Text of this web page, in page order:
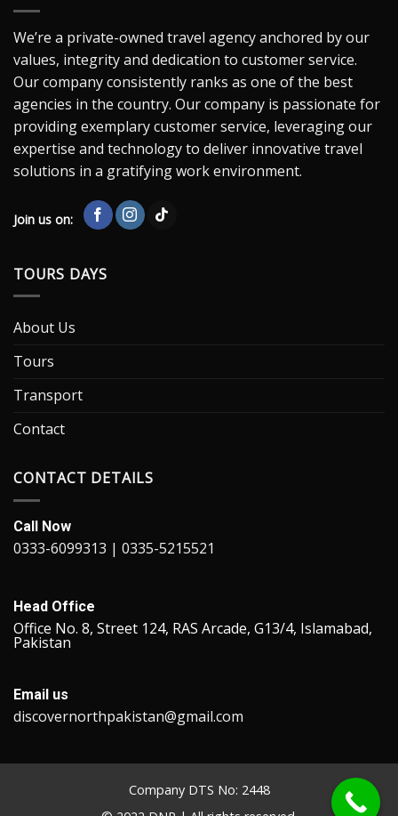
We’re a private-owned travel agency anchored by our
values, integrity and dedication to customer service.
Our company consistently ranks as one of the best
agencies in the country. Our company is passionate for
providing exemplary customer service, leveraging our
expertise and technology to deliver innovative travel
solutions in a gratifying work environment.
Join us on:
TOURS DAYS
About Us
Tours
Transport
Contact
CONTACT DETAILS
Call Now
0333-6099313 | 0335-5215521
Head Office
Office No. 8, Street 124, RAS Arcade, G13/4, Islamabad,
Pakistan
Email us
discovernorthpakistan@gmail.com
Company DTS No: 2448